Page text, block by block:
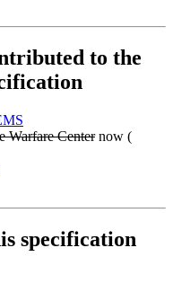
to the
Warfare Centernow (
specification